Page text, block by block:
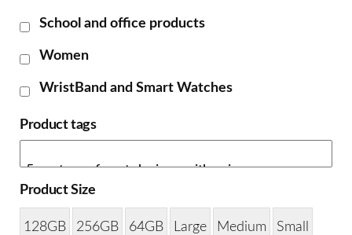
School and office products
Women
WristBand and Smart Watches
Product tags
Product Size
128GB 256GB 64GB Large Medium Small